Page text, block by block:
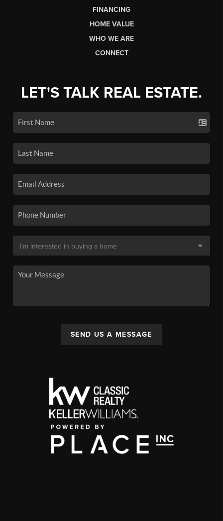
FINANCING
HOME VALUE
WHO WE ARE
CONNECT
LET'S TALK REAL ESTATE.
SEND US A MESSAGE